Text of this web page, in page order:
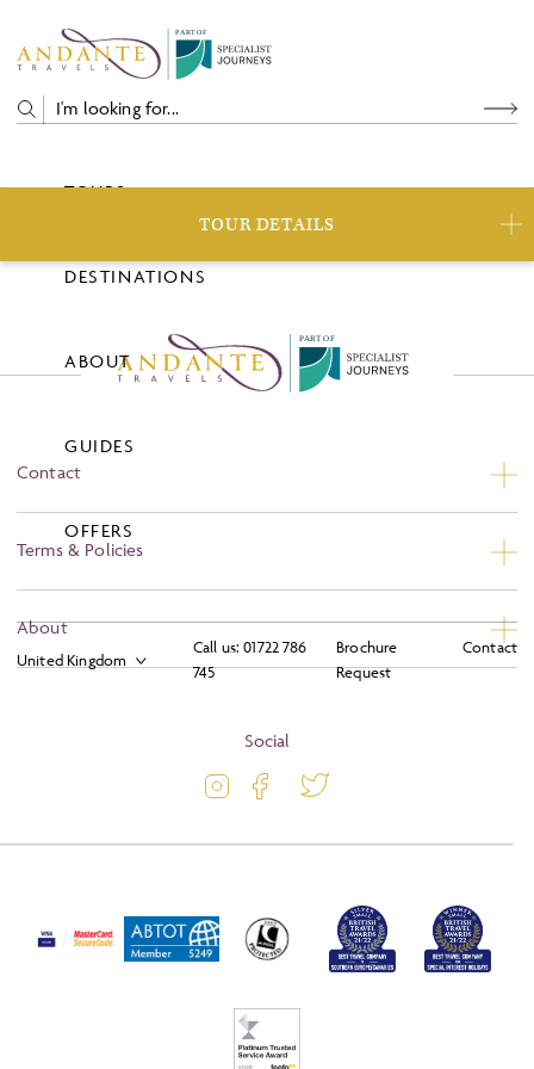
P A RTO F
Call us: 01722 786
745
Brochure
Request
Contact
TOURS
DESTINATIONS
ABOUT
GUIDES
OFFERS
TOUR DETAILS
PART OF
Contact
Contact Us
Terms & Policies
Booking Conditions
About
Activity Level
Awards
Social